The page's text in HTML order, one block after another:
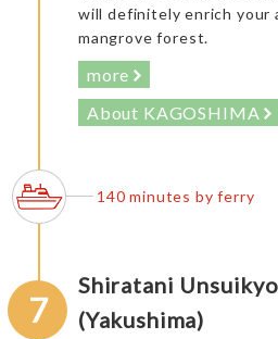
will definitely enrich your
mangrove forest.
more
About KAGOSHIMA
140 minutes by ferry
7
Shiratani
(Yakushima)